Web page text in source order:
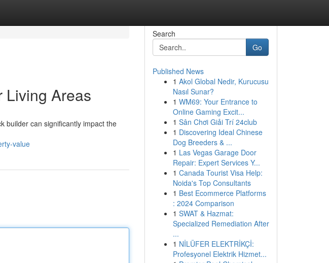
Living Areas
builder can significantly impact the
value
Search
Go
Published News
1 Akol Global Nedir, Kurucusu
Nasıl Sunar?
1 WM69: Your Entrance to
Online Gaming Excit...
1 Sân Chơi Giải Trí 24club
1 Discovering Ideal Chinese
Dog Breeders & ...
1 Las Vegas Garage Door
Repair: Expert Services Y...
1 Canada Tourist Visa Help:
Noida's Top Consultants
1 Best Ecommerce Platforms
: 2024 Comparison
1 SWAT & Hazmat:
Specialized Remediation After
...
1 NİLÜFER ELEKTRİKÇİ:
Profesyonel Elektrik Hizmet...